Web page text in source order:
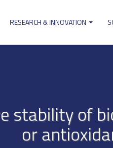
RESEARCH & INNOVATION
stability of
or